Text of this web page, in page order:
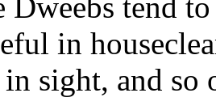
in
sight, and